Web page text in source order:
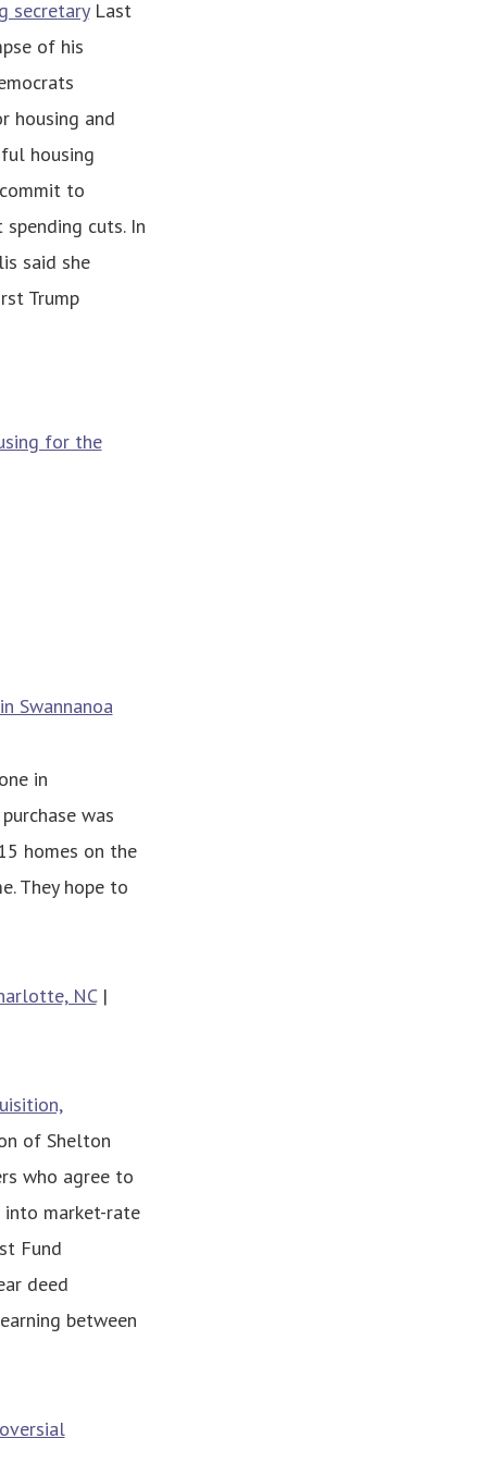
secretaryLast
of his
housing and
housing
to
cuts. In
said she
Trump
for the
Swannanoa
in
was
homes on the
They hope to
NC|
of Shelton
who agree to
market-rate
Fund
deed
between